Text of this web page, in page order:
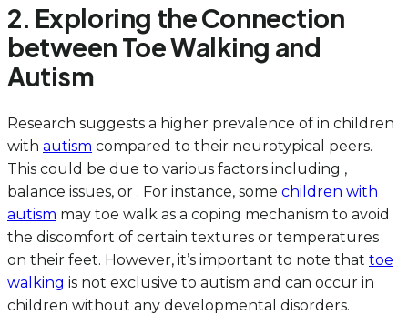
2. Exploring the Connection
between Toe Walking and
Autism
Research suggests a higher prevalence of in children
with autism compared to their neurotypical peers.
This could be due to various factors including ,
balance issues, or . For instance, some children with
autism may toe walk as a coping mechanism to avoid
the discomfort of certain textures or temperatures
on their feet. However, it’s important to note that toe
walking is not exclusive to autism and can occur in
children without any developmental disorders.